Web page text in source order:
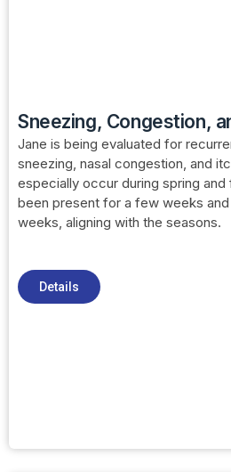
Sneezing, Congestion,
Jane is being evaluated for
sneezing, nasal congestion, and
especially occur during spring
been present for a few weeks
weeks, aligning with the seasons.
Details